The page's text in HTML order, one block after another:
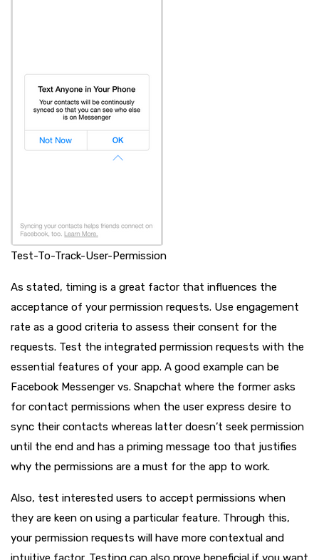
Test-To-Track-User-Permission
As stated, timing is a great factor that influences the
acceptance of your permission requests. Use engagement
rate as a good criteria to assess their consent for the
requests. Test the integrated permission requests with the
essential features of your app. A good example can be
Facebook Messenger vs. Snapchat where the former asks
for contact permissions when the user express desire to
sync their contacts whereas latter doesn’t seek permission
until the end and has a priming message too that justifies
why the permissions are a must for the app to work.
Also, test interested users to accept permissions when
they are keen on using a particular feature. Through this,
your permission requests will have more contextual and